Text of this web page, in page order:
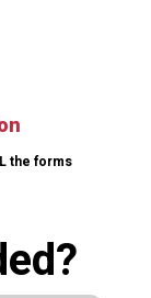
the forms